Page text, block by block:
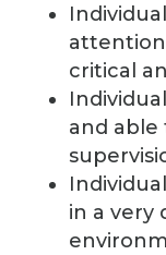
critical
and
in a very